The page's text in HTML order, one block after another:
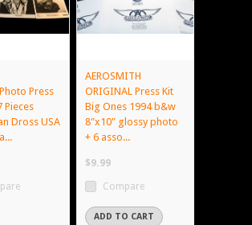
Press
Pieces
Dross USA
AEROSMITH
ORIGINAL Press Kit
Big Ones 1994 b&w
8"x10" glossy photo
+ 6 asso...
$9.99
Compare
ADD TO CART